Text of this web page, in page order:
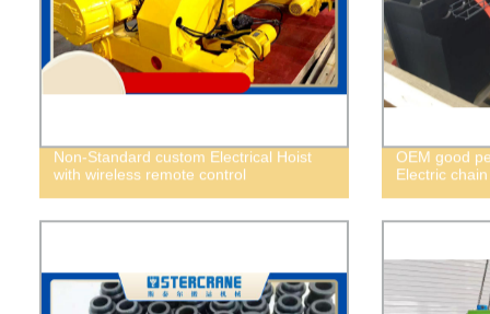
Non-Standard custom Electrical Hoist
with wireless remote control
OEM good
Electric